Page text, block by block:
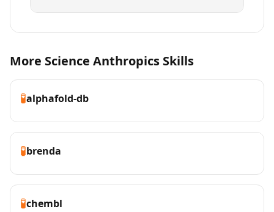
More Science Anthropics Skills
🧪alphafold-db
🧪brenda
🧪chembl